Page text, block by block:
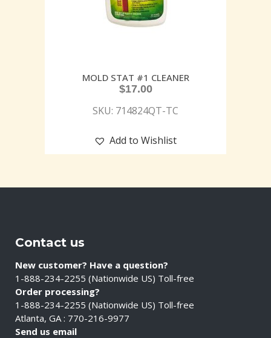
MOLD STAT #1 CLEANER
$17.00
SKU: 714824QT-TC
Add to Wishlist
Contact us
New customer? Have a question?
1-888-234-2255 (Nationwide US) Toll-free
Order processing?
1-888-234-2255 (Nationwide US) Toll-free
Atlanta, GA : 770-216-9977
Send us email